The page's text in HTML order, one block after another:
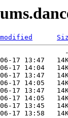
06-17 13:47
06-17 14:04
06-17 13:47
06-17 14:05
06-17 13:47
06-17 14:05
06-17 13:45
06-17 13:58